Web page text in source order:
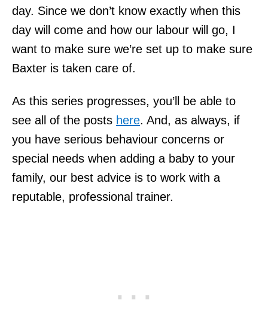
day. Since we don’t know exactly when this
day will come and how our labour will go, I
want to make sure we’re set up to make sure
Baxter is taken care of.
As this series progresses, you’ll be able to
see all of the posts here. And, as always, if
you have serious behaviour concerns or
special needs when adding a baby to your
family, our best advice is to work with a
reputable, professional trainer.